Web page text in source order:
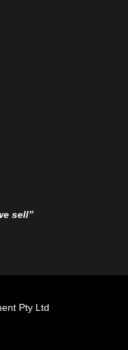
sell”
Pty Ltd